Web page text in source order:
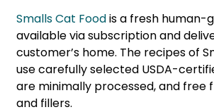
Smalls Cat Foodis a fresh human-
available via subscription and
customer’s home. The recipes of
use carefully selected USDA-
are minimally processed, and free
and fillers.